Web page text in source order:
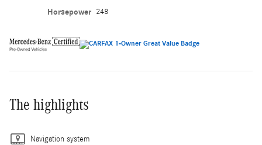
Horsepower 248
The highlights
Navigation system